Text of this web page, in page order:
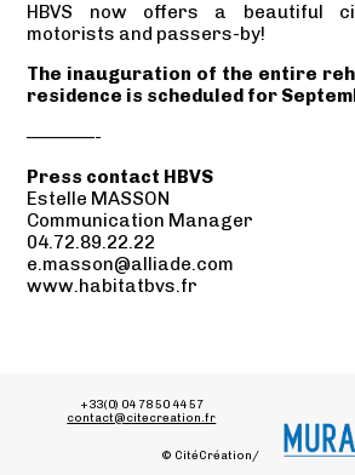
HBVS now offers a beautiful
motorists and passers-by!
The inauguration of the entire
residence is scheduled for
————-
Press contact HBVS
Estelle MASSON
Communication Manager
04.72.89.22.22
e.masson@alliade.com
www.habitatbvs.fr
+33(0) 04 78 50 44 57
contact@citecreation.fr
© CitéCréation